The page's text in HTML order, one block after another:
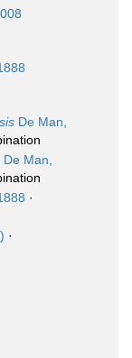
De Man,
De Man,
·
·